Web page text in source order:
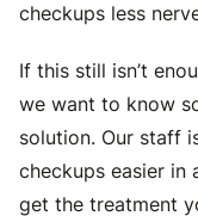
checkups less
If this still isn’t
we want to know
solution. Our staff
checkups easier in
get the treatment